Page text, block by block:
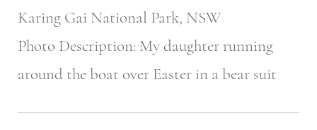
Karing Gai National Park, NSW
Photo Description: My daughter running
around the boat over Easter in a bear suit